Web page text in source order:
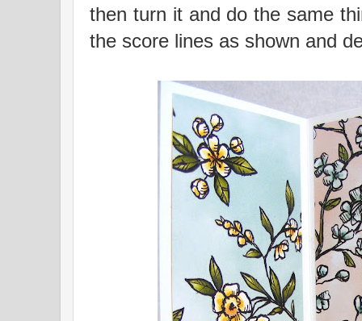
then turn it and do the same
the score lines as shown and